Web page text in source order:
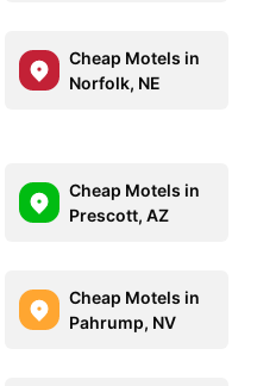
Cheap Motels in
Norfolk, NE
Cheap Motels in
Prescott, AZ
Cheap Motels in
Pahrump, NV